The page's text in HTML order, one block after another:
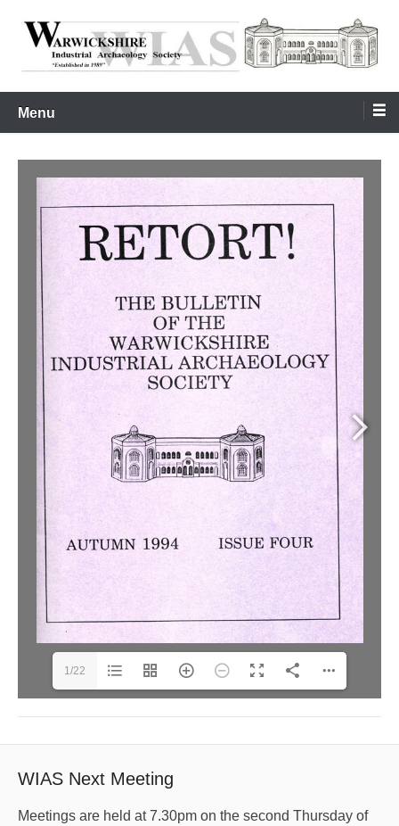
WIAS
Menu
1/22
WIAS Next Meeting
Meetings are held at 7.30pm on the second Thursday of